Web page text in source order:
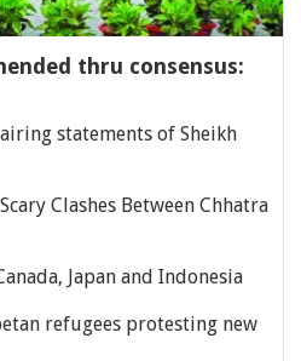
thru consensus:
statements of Sheikh
Clashes Between Chhatra
Japan and Indonesia
refugees protesting new